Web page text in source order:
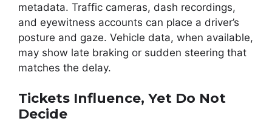
metadata. Traffic cameras, dash recordings,
and eyewitness accounts can place a driver’s
posture and gaze. Vehicle data, when available,
may show late braking or sudden steering that
matches the delay.
Tickets Influence, Yet Do Not
Decide